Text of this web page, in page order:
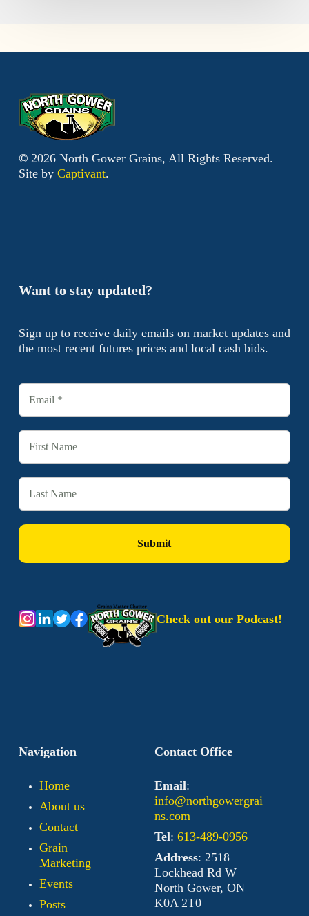
Want to stay updated?
Sign up to receive daily emails on market updates and
the most recent futures prices and local cash bids.
Check out our Podcast!
© 2026North Gower Grains, All Rights Reserved.
Site by Captivant.
Navigation
Home
About us
Contact
Grain
Marketing
Events
Posts
Contact Office
Email:
info@northgowergrai
ns.com
Tel: 613-489-0956
Address: 2518
Lockhead Rd W
North Gower, ON
K0A 2T0